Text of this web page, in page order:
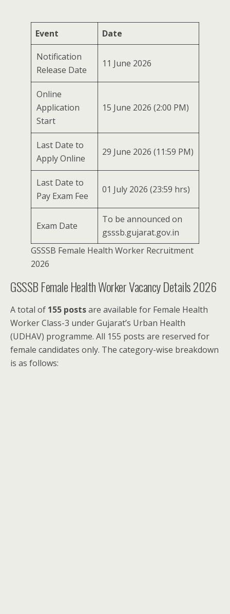
Event Date
Notification
Release Date
11 June 2026
Online
Application
Start
15 June 2026 (2:00 PM)
Last Date to
Apply Online
29 June 2026 (11:59 PM)
Last Date to
Pay Exam Fee
01 July 2026 (23:59 hrs)
Exam Date
To be announced on
gsssb.gujarat.gov.in
GSSSB Female Health Worker Recruitment
2026
GSSSB Female Health Worker Vacancy Details 2026
A total of 155 postsare available for Female Health
Worker Class-3 under Gujarat’s Urban Health
(UDHAV) programme. All 155 posts are reserved for
female candidates only. The category-wise breakdown
is as follows: